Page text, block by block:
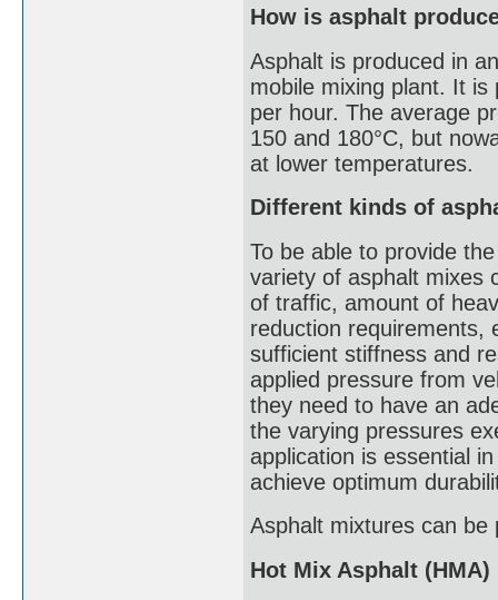
How is asphalt
Asphalt is produced in
mobile mixing plant. It
per hour. The average
150 and 180°C, but
at lower temperatures.
Different kinds of
To be able to provide
variety of asphalt mixes
of traffic, amount of
reduction requirements,
sufficient stiffness and
applied pressure from
they need to have an
the varying pressures
application is essential
achieve optimum
Asphalt mixtures can
Hot Mix Asphalt (HMA)